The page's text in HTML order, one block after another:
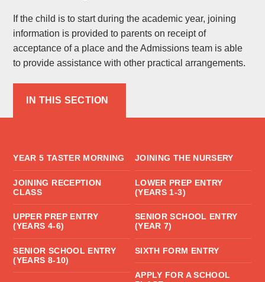
If the child is to start during the academic year, joining
information is provided to parents on receipt of
acceptance of a place and the Admissions team is able
to provide assistance with other practical arrangements.
IN THIS SECTION
YEAR 5 TASTER MORNING JOINING THE NURSERY
JOINING RECEPTION
CLASS
LOWER PREP ENTRY
(YEARS 1-3)
UPPER PREP ENTRY
(YEARS 4-6)
SENIOR SCHOOL ENTRY
(YEAR 7)
SENIOR SCHOOL ENTRY
(YEARS 8-10)
SIXTH FORM ENTRY
APPLY FOR A SCHOOL